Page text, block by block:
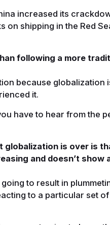
increased its
shipping in the Red
following a more
because globalization
it.
have to hear from the
globalization is over is
and doesn’t show
to result in
to a particular set